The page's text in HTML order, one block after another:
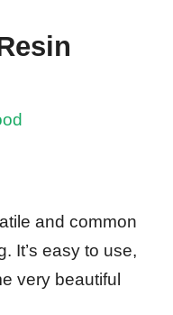
and common
It’s easy to use,
very beautiful